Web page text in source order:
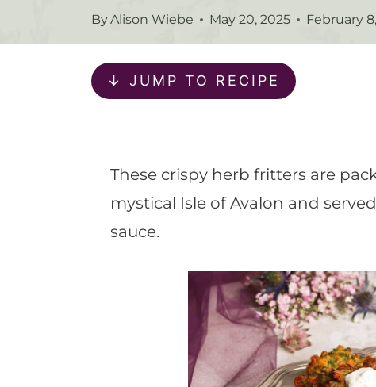
ByAlison Wiebe May 20, 2025 February
↓ JUMP TO RECIPE
These crispy herb fritters are
mystical Isle of Avalon and
sauce.